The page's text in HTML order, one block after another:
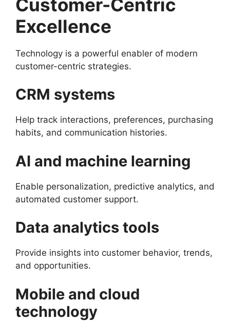
Customer-Centric
Excellence
Technology is a powerful enabler of modern
customer-centric strategies.
CRM systems
Help track interactions, preferences, purchasing
habits, and communication histories.
AI and machine learning
Enable personalization, predictive analytics, and
automated customer support.
Data analytics tools
Provide insights into customer behavior, trends,
and opportunities.
Mobile and cloud
technology